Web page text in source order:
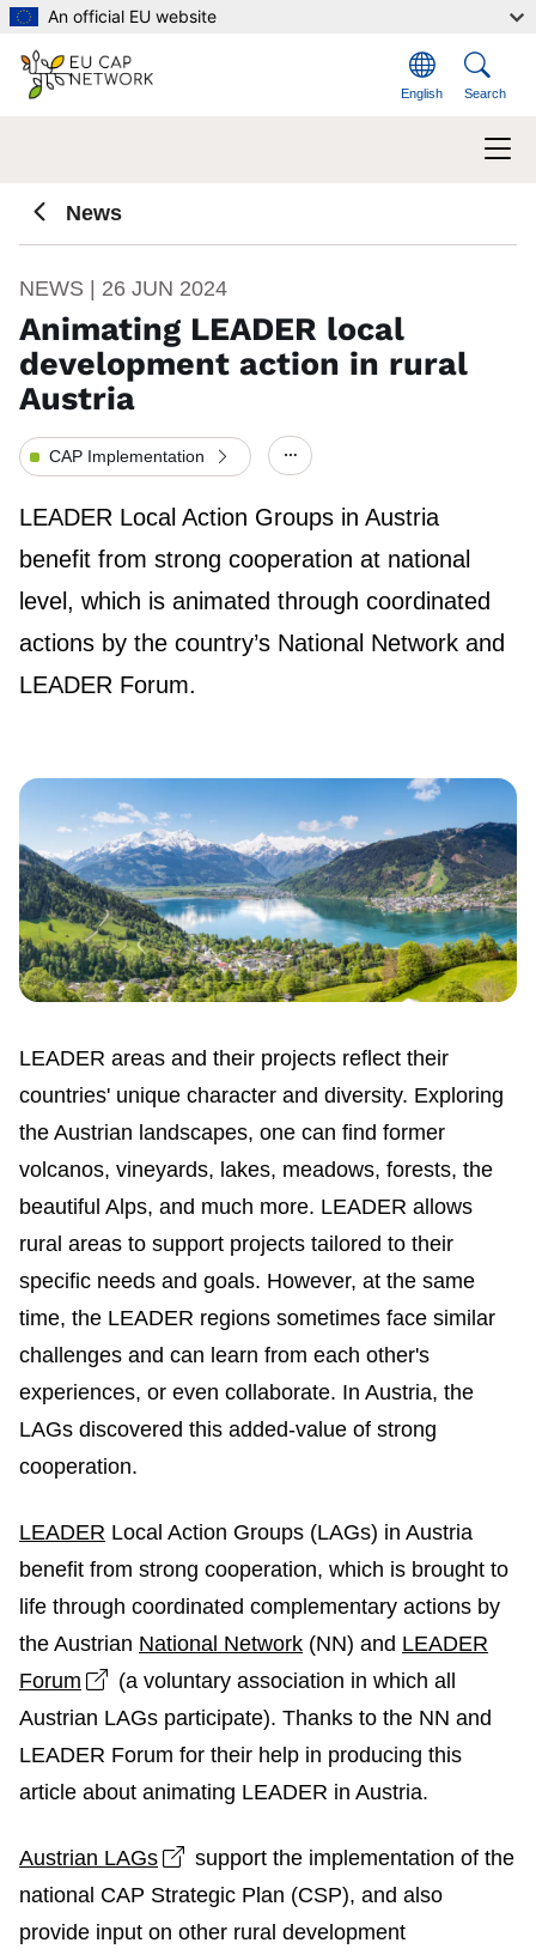
Skip to main content
An official EU website
English Search
News
NEWS | 26 JUN 2024
Animating LEADER local
development action in rural
Austria
CAP Implementation
LEADER Local Action Groups in Austria
benefit from strong cooperation at national
level, which is animated through coordinated
actions by the country’s National Network and
LEADER Forum.
LEADER areas and their projects reflect their
countries' unique character and diversity. Exploring
the Austrian landscapes, one can find former
volcanos, vineyards, lakes, meadows, forests, the
beautiful Alps, and much more. LEADER allows
rural areas to support projects tailored to their
specific needs and goals. However, at the same
time, the LEADER regions sometimes face similar
challenges and can learn from each other's
experiences, or even collaborate. In Austria, the
LAGs discovered this added-value of strong
cooperation.
LEADER Local Action Groups (LAGs) in Austria
benefit from strong cooperation, which is brought to
life through coordinated complementary actions by
the Austrian National Network (NN) and LEADER
Forum
Open link in new window
(a voluntary association in which all
Austrian LAGs participate). Thanks to the NN and
LEADER Forum for their help in producing this
article about animating LEADER in Austria.
Austrian LAGs Open link in new window
support the implementation of the
national CAP Strategic Plan (CSP), and also
provide input on other rural development